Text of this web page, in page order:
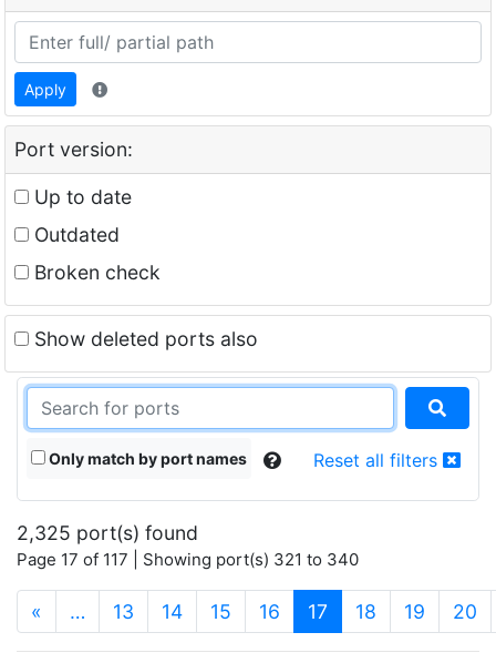
Apply
Port version:
Up to date
Outdated
Broken check
Show deleted ports also
Only match by port names Reset all filters
2,325 port(s) found
Page 17 of 117 | Showing port(s) 321 to 340
« … 13 14 15 16 17 (current)
18 19 20